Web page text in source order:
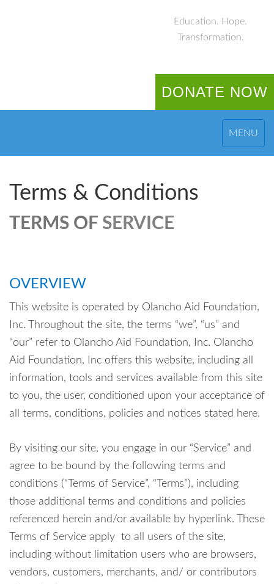
Education. Hope.
Transformation.
DONATE NOW
MENU
Terms & Conditions
TERMS OF SERVICE
OVERVIEW
This website is operated by Olancho Aid Foundation,
Inc. Throughout the site, the terms “we”, “us” and
“our” refer to Olancho Aid Foundation, Inc. Olancho
Aid Foundation, Inc offers this website, including all
information, tools and services available from this site
to you, the user, conditioned upon your acceptance of
all terms, conditions, policies and notices stated here.
By visiting our site, you engage in our “Service” and
agree to be bound by the following terms and
conditions (“Terms of Service”, “Terms”), including
those additional terms and conditions and policies
referenced herein and/or available by hyperlink. These
Terms of Service apply to all users of the site,
including without limitation users who are browsers,
vendors, customers, merchants, and/ or contributors